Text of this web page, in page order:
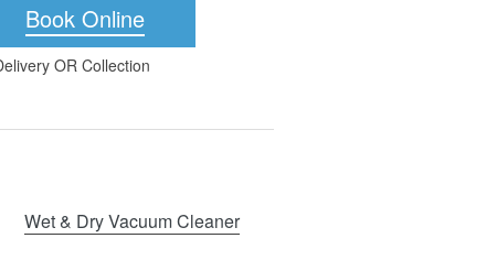
Book Online
OR Collection
Wet & Dry Vacuum Cleaner